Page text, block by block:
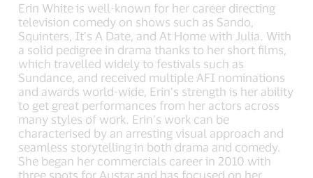
Erin White is well-known for her career directing
television comedy on shows such as Sando,
Squinters, It’s A Date, and At Home with Julia. With
a solid pedigree in drama thanks to her short films,
which travelled widely to festivals such as
Sundance, and received multiple AFI nominations
and awards world-wide, Erin’s strength is her ability
to get great performances from her actors across
many styles of work. Erin’s work can be
characterised by an arresting visual approach and
seamless storytelling in both drama and comedy.
She began her commercials career in 2010 with
three spots for Austar and has focused on her